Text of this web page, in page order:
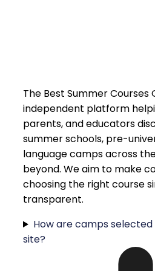
The Best Summer Courses
independent platform
parents, and educators
summer schools, pre-
language camps across
beyond. We aim to make
choosing the right course
transparent.
How are camps
site?